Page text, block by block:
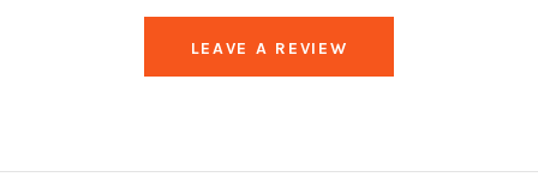
LEAVE A REVIEW